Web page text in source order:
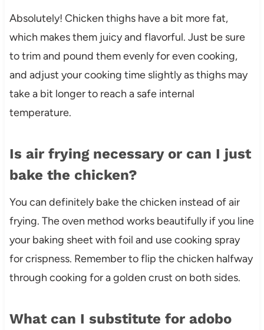
Absolutely! Chicken thighs have a bit more fat,
which makes them juicy and flavorful. Just be sure
to trim and pound them evenly for even cooking,
and adjust your cooking time slightly as thighs may
take a bit longer to reach a safe internal
temperature.
Is air frying necessary or can I just
bake the chicken?
You can definitely bake the chicken instead of air
frying. The oven method works beautifully if you line
your baking sheet with foil and use cooking spray
for crispness. Remember to flip the chicken halfway
through cooking for a golden crust on both sides.
What can I substitute for adobo